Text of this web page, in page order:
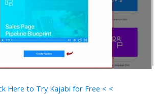
Here to Try Kajabi for Free < <